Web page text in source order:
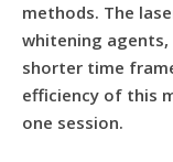
methods. The
whitening
shorter time
efficiency of this
one session.